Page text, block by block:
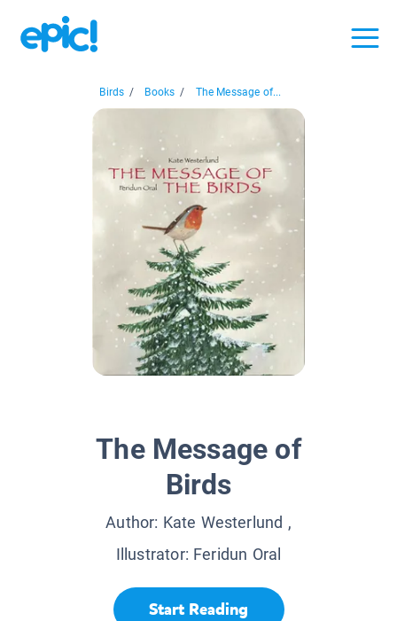
Birds / Books / The Message of...
The Message of
Birds
Author: Kate Westerlund ,
Illustrator: Feridun Oral
Start Reading